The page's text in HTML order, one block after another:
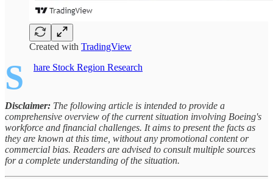
Created with TradingView
S hare Stock Region Research
Disclaimer: The following article is intended to provide a
comprehensive overview of the current situation involving Boeing's
workforce and financial challenges. It aims to present the facts as
they are known at this time, without any promotional content or
commercial bias. Readers are advised to consult multiple sources
for a complete understanding of the situation.